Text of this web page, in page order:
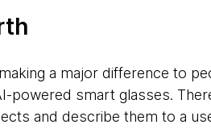
a major difference to
smart glasses.
and describe them to a